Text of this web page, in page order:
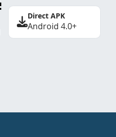
Direct APK
Android 4.0+